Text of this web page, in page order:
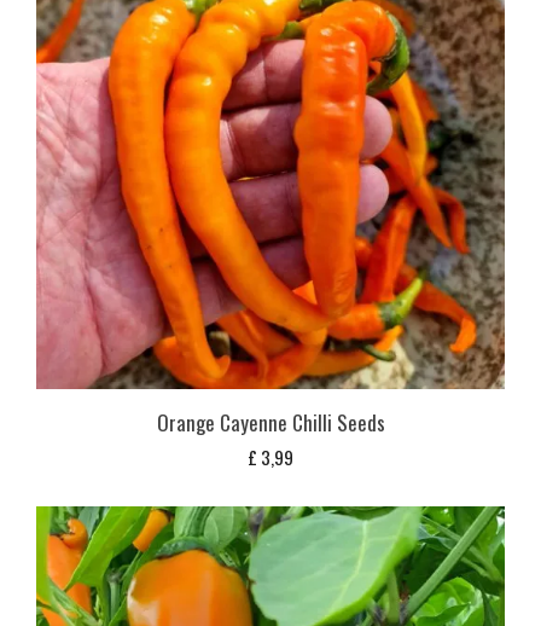
Orange Cayenne Chilli Seeds
£ 3,99